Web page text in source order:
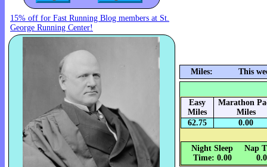
15% off for Fast Running Blog members at St.
George Running Center!
Miles: This
Easy
Miles
Marathon
Miles
62.75
0.00
Night Sleep
Time: 0.00
Nap